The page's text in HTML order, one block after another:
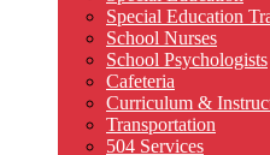
Special Education
School Nurses
School Psychologists
Cafeteria
Curriculum &
Transportation
504 Services